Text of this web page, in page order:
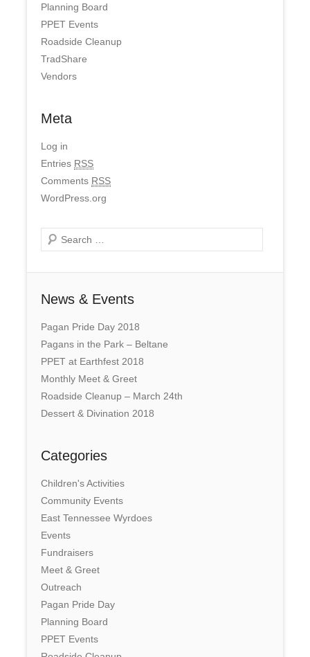
Planning Board
PPET Events
Roadside Cleanup
TradShare
Vendors
Meta
Log in
Entries RSS
Comments RSS
WordPress.org
Search
News & Events
Pagan Pride Day 2018
Pagans in the Park – Beltane
PPET at Earthfest 2018
Monthly Meet & Greet
Roadside Cleanup – March 24th
Dessert & Divination 2018
Categories
Children's Activities
Community Events
East Tennessee Wyrdoes
Events
Fundraisers
Meet & Greet
Outreach
Pagan Pride Day
Planning Board
PPET Events